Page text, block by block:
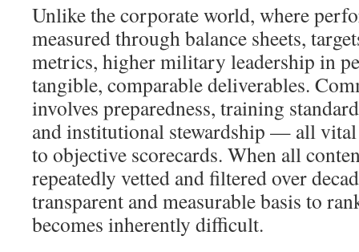
Unlike the corporate world, where
measured through balance sheets,
metrics, higher military leadership in
tangible, comparable deliverables.
involves preparedness, training
and institutional stewardship — all
to objective scorecards. When all
repeatedly vetted and filtered over
transparent and measurable basis to
becomes inherently difficult.